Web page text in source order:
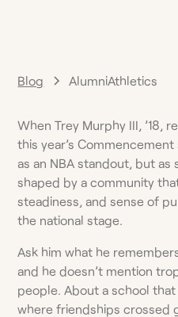
Blog AlumniAthletics
When Trey Murphy III, ’18,
this year’s
as an NBA standout, but
shaped by a community
steadiness, and sense of
the national stage.
Ask him what he
and he doesn’t mention
people. About a school that
where friendships crossed